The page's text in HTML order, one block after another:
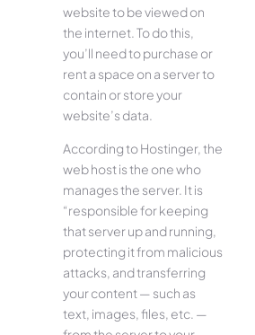
website to be viewed on
the internet. To do this,
you’ll need to purchase or
rent a space on a server to
contain or store your
website’s data.
According to Hostinger, the
web host is the one who
manages the server. It is
“responsible for keeping
that server up and running,
protecting it from malicious
attacks, and transferring
your content — such as
text, images, files, etc. —